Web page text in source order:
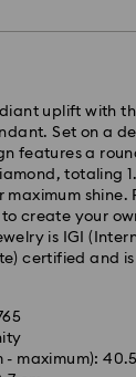
uplift with
Set on a
features a
totaling
shine.
create your
is IGI
certified and
- maximum):
to Friday
shipped the
2-3 business
EUR 6.95
over: EUR 99